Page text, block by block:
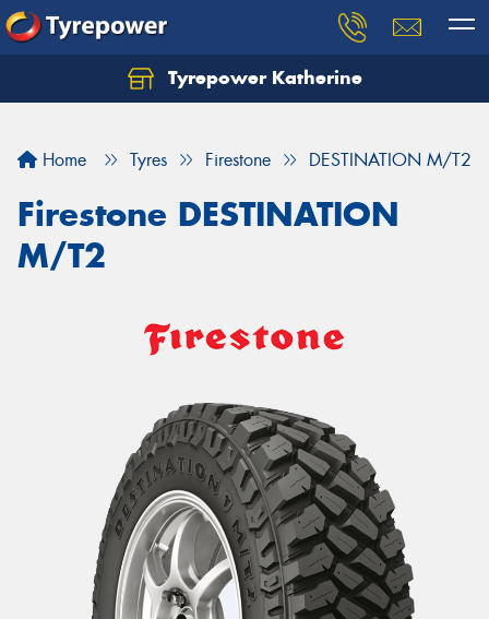
Tyrepower Katherine
Home Tyres Firestone DESTINATION M/T2
Firestone DESTINATION
M/T2